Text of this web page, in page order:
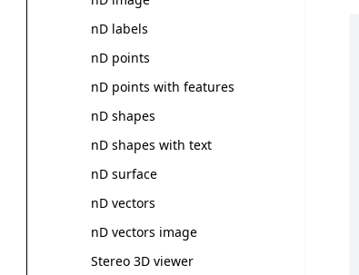
nD labels
nD points
nD points with features
nD shapes
nD shapes with text
nD surface
nD vectors
nD vectors image
Stereo 3D viewer